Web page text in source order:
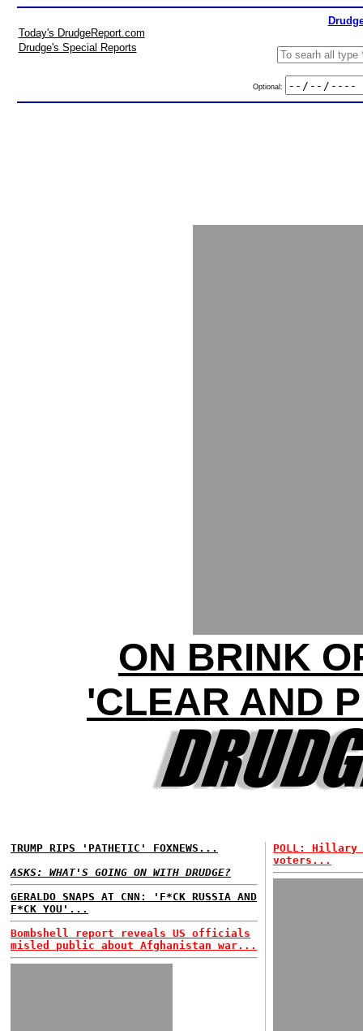
Today's DrudgeReport.com
Drudge's Special Reports
Optional:
ON BRINK
'CLEAR AND
TRUMP RIPS 'PATHETIC' FOXNEWS...
ASKS: WHAT'S GOING ON WITH DRUDGE?
GERALDO SNAPS AT CNN: 'F*CK RUSSIA AND
F*CK YOU'...
Bombshell report reveals US officials
misled public about Afghanistan war...
POLL: Hillary
voters...